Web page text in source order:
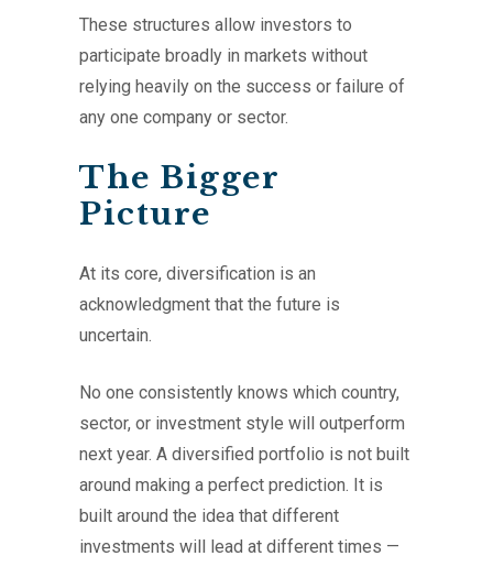
These structures allow investors to
participate broadly in markets without
relying heavily on the success or failure of
any one company or sector.
The Bigger
Picture
At its core, diversification is an
acknowledgment that the future is
uncertain.
No one consistently knows which country,
sector, or investment style will outperform
next year. A diversified portfolio is not built
around making a perfect prediction. It is
built around the idea that different
investments will lead at different times —